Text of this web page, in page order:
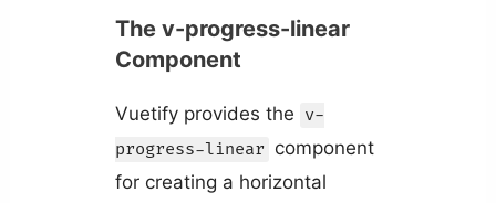
The v-progress-linear
Component
Vuetify provides the v-
progress-linear component
for creating a horizontal